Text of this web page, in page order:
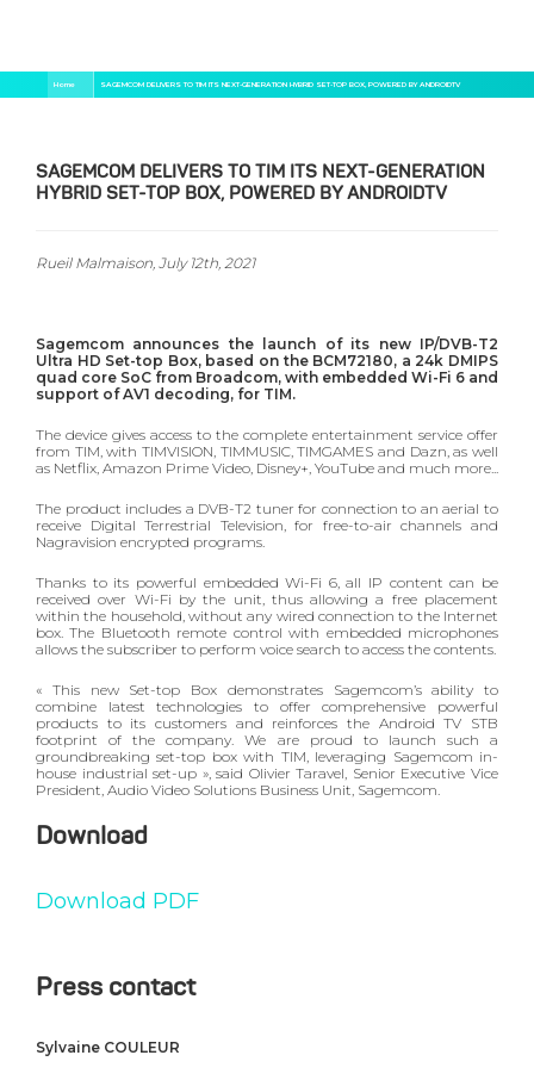
to
Breadcrumb
Home SAGEMCOM DELIVERS TO TIM ITS NEXT-GENERATION HYBRID SET-TOP BOX, POWERED BY ANDROIDTV
SAGEMCOM DELIVERS TO TIM ITS NEXT-GENERATION
HYBRID SET-TOP BOX, POWERED BY ANDROIDTV
Rueil Malmaison, July 12th, 2021
Sagemcom announces the launch of its new IP/DVB-T2
Ultra HD Set-top Box, based on the BCM72180, a 24k DMIPS
quad core SoC from Broadcom, with embedded Wi-Fi 6 and
support of AV1 decoding, for TIM.
The device gives access to the complete entertainment service offer
from TIM, with TIMVISION, TIMMUSIC, TIMGAMES and Dazn, as well
as Netflix, Amazon Prime Video, Disney+, YouTube and much more...
The product includes a DVB-T2 tuner for connection to an aerial to
receive Digital Terrestrial Television, for free-to-air channels and
Nagravision encrypted programs.
Thanks to its powerful embedded Wi-Fi 6, all IP content can be
received over Wi-Fi by the unit, thus allowing a free placement
within the household, without any wired connection to the Internet
box. The Bluetooth remote control with embedded microphones
allows the subscriber to perform voice search to access the contents.
« This new Set-top Box demonstrates Sagemcom’s ability to
combine latest technologies to offer comprehensive powerful
products to its customers and reinforces the Android TV STB
footprint of the company. We are proud to launch such a
groundbreaking set-top box with TIM, leveraging Sagemcom in-
house industrial set-up », said Olivier Taravel, Senior Executive Vice
President, Audio Video Solutions Business Unit, Sagemcom.
Download
Download PDF
Press contact
Sylvaine COULEUR